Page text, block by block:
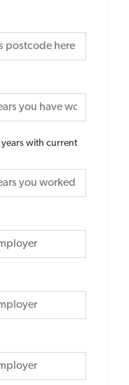
years with current